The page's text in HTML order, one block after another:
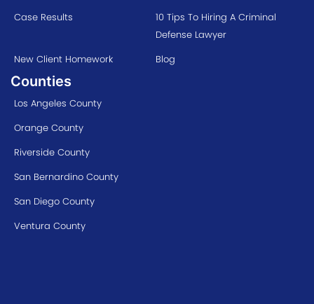
Case Results
10 Tips To Hiring A Criminal
Defense Lawyer
New Client Homework
Blog
Counties
Los Angeles County
Orange County
Riverside County
San Bernardino County
San Diego County
Ventura County